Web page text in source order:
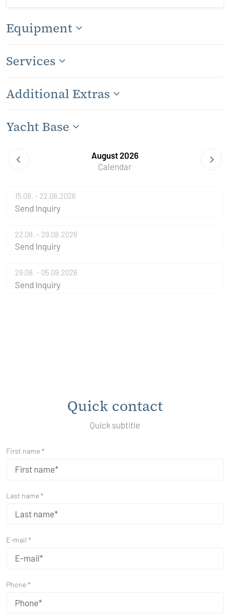
Equipment
Services
Additional Extras
Yacht Base
August 2026
Calendar
15.08. - 22.08.2026
Send Inquiry
22.08. - 29.08.2026
Send Inquiry
29.08. - 05.09.2026
Send Inquiry
Quick contact
Quick subtitle
First name *
Last name *
E-mail *
Phone *